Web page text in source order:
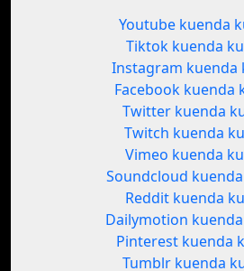
Youtube kuenda
Tiktok kuenda
Instagram kuenda
Facebook kuenda
Twitter kuenda
Twitch kuenda
Vimeo kuenda
Soundcloud
Reddit kuenda
Dailymotion
Pinterest kuenda
Tumblr kuenda